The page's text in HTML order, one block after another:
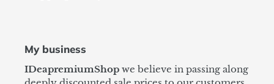
My business
IDeapremiumShop we believe in passing along